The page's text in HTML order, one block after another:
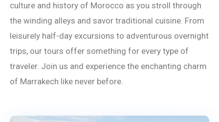
culture and history of Morocco as you stroll through
the winding alleys and savor traditional cuisine. From
leisurely half-day excursions to adventurous overnight
trips, our tours offer something for every type of
traveler. Join us and experience the enchanting charm
of Marrakech like never before.